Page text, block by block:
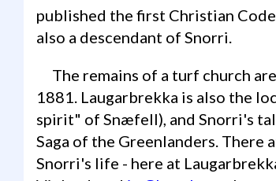
published the first Christian
also a descendant of Snorri.
The remains of a turf church are still visible at this location, which existed until
1881. Laugarbrekka is also the
spirit" of Snæfell), and Snorri's
Saga of the Greenlanders.
Snorri's life - here at